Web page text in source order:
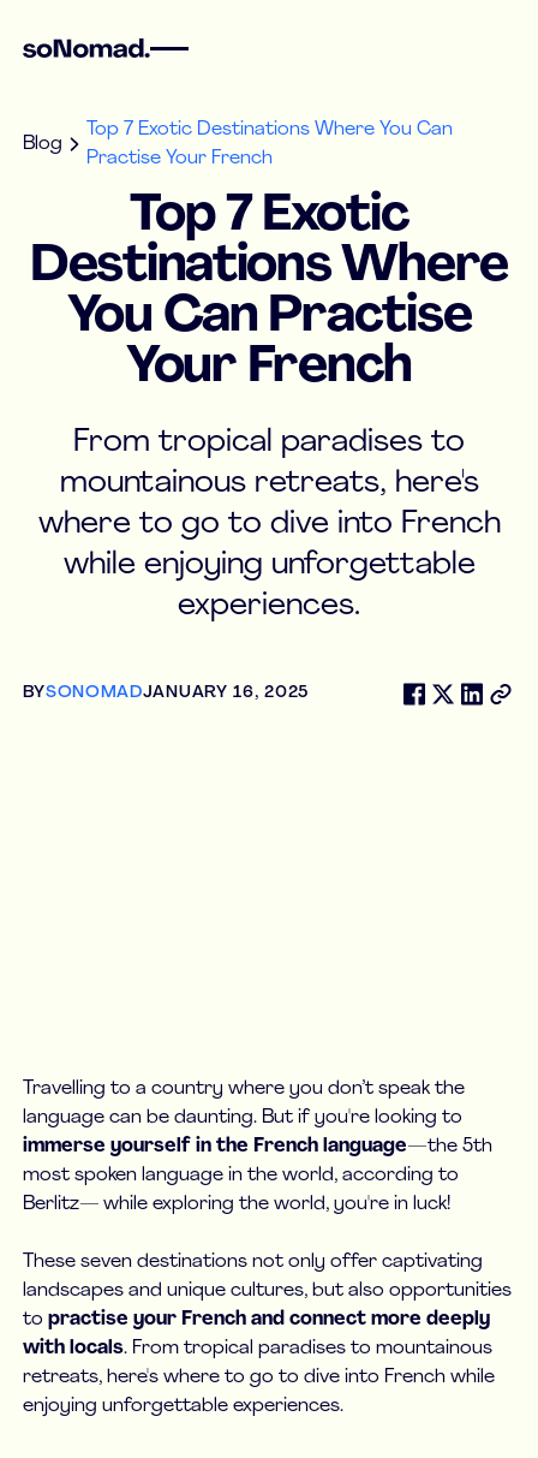
Blog
Top 7 Exotic Destinations Where You Can
Practise Your French
Top 7 Exotic
Destinations Where
You Can Practise
Your French
From tropical paradises to
mountainous retreats, here's
where to go to dive into French
while enjoying unforgettable
experiences.
BYSONOMADJANUARY 16, 2025
Travelling to a country where you don’t speak the
language can be daunting. But if you're looking to
immerse yourself in the French language—the 5th
most spoken language in the world, according to
Berlitz— while exploring the world, you're in luck!
These seven destinations not only offer captivating
landscapes and unique cultures, but also opportunities
topractise your French and connect more deeply
with locals. From tropical paradises to mountainous
retreats, here's where to go to dive into French while
enjoying unforgettable experiences.